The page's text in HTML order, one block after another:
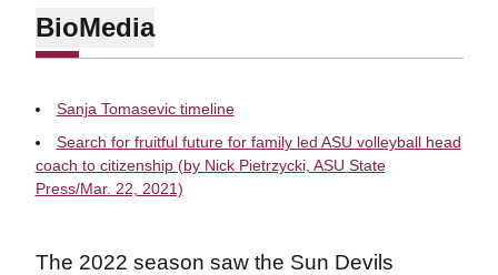
BioMedia
Sanja Tomasevic timeline
Search for fruitful future for family led ASU volleyball head
coach to citizenship (by Nick Pietrzycki, ASU State
Press/Mar. 22, 2021)
The 2022 season saw the Sun Devils